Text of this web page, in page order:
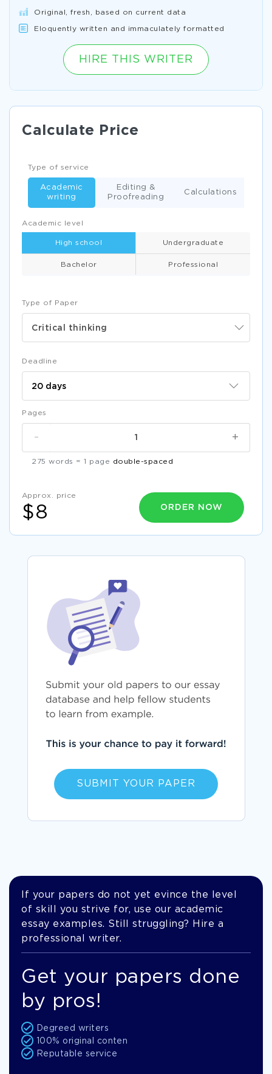
Original, fresh, based on current data
Eloquently written and immaculately formatted
HIRE THIS WRITER
Calculate Price
Type of Paper
Critical thinking
Academic level
High school Undergraduate
Bachelor Professional
Type of service
Academic
writing
Editing &
Proofreading
Calculations
Deadline
Pages
+
-
275 words = 1 page double-spaced
Approx. price
$8 ORDER NOW
SUBMIT YOUR PAPER
If your papers do not yet evince the level
of skill you strive for, use our academic
essay examples. Still struggling? Hire a
professional writer.
Get your papers done
by pros!
Degreed writers
100% original conten
Reputable service